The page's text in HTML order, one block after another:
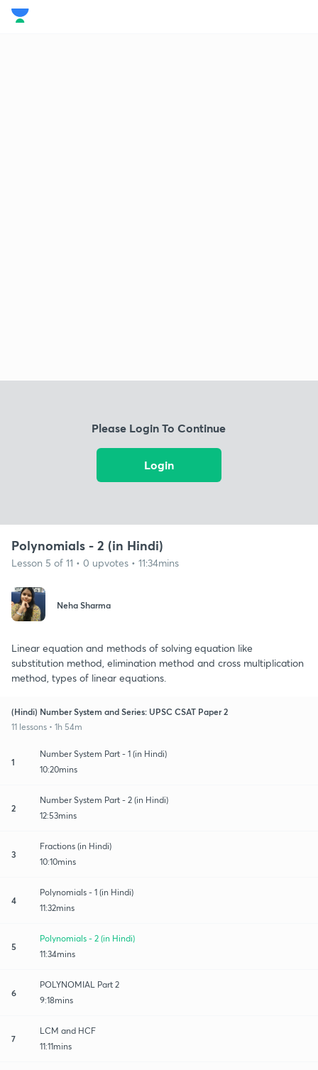
Please Login To Continue
Login
Polynomials - 2 (in Hindi)
Lesson 5 of 11 • 0 upvotes • 11:34mins
Neha Sharma
Linear equation and methods of solving equation like
substitution method, elimination method and cross multiplication
method, types of linear equations.
(Hindi) Number System and Series: UPSC CSAT Paper 2
11 lessons • 1h 54m
1
Number System Part - 1 (in Hindi)
10:20mins
2
Number System Part - 2 (in Hindi)
12:53mins
3
Fractions (in Hindi)
10:10mins
4
Polynomials - 1 (in Hindi)
11:32mins
5
Polynomials - 2 (in Hindi)
11:34mins
6
POLYNOMIAL Part 2
9:18mins
7
LCM and HCF
11:11mins